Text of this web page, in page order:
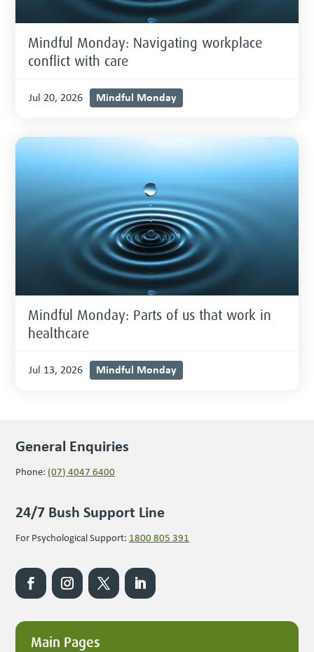
Mindful Monday: Navigating workplace
conflict with care
Jul 20, 2026 Mindful Monday
Mindful Monday: Parts of us that work in
healthcare
Jul 13, 2026 Mindful Monday
General Enquiries
Phone: (07) 4047 6400
24/7 Bush Support Line
For Psychological Support: 1800 805 391
Main Pages